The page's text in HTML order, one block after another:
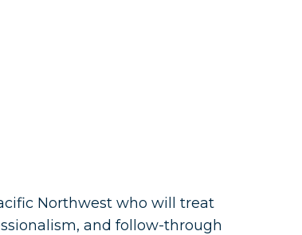
Northwest who will treat
and follow-through